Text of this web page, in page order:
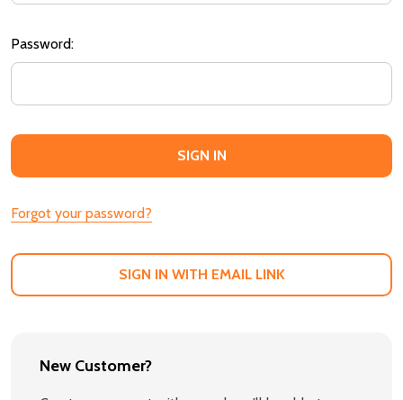
Password:
Forgot your password?
SIGN IN WITH EMAIL LINK
New Customer?